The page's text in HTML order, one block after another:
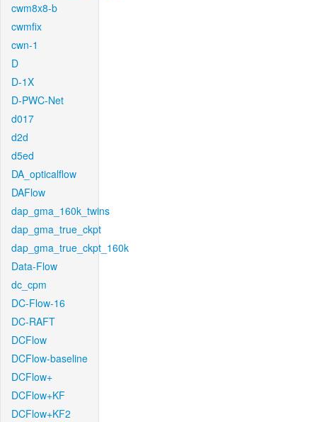
cwm8x8-b
cwmfix
cwn-1
D
D-1X
D-PWC-Net
d017
d2d
d5ed
DA_opticalflow
DAFlow
dap_gma_160k_twins
dap_gma_true_ckpt
dap_gma_true_ckpt_160k
Data-Flow
dc_cpm
DC-Flow-16
DC-RAFT
DCFlow
DCFlow-baseline
DCFlow+
DCFlow+KF
DCFlow+KF2